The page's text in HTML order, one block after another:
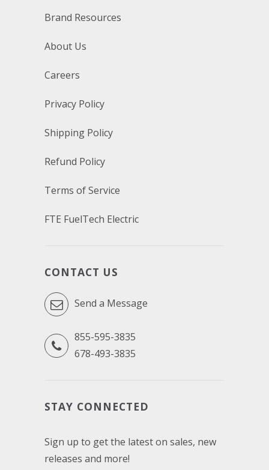
Brand Resources
About Us
Careers
Privacy Policy
Shipping Policy
Refund Policy
Terms of Service
FTE FuelTech Electric
CONTACT US
Send a Message
855-595-3835
678-493-3835
STAY CONNECTED
Sign up to get the latest on sales, new
releases and more!